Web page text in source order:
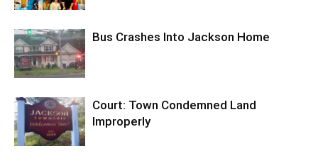
Bus Crashes Into Jackson Home
Court: Town Condemned Land
Improperly